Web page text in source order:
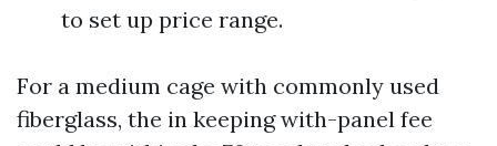
to set up price range.
For a medium cage with commonly used
fiberglass, the in keeping with-panel fee